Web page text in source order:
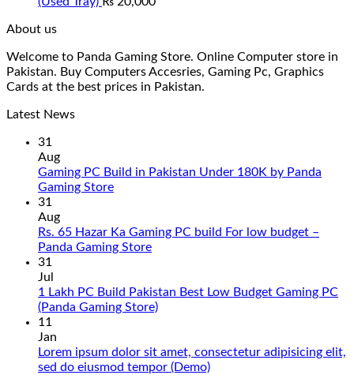
About us
Welcome to Panda Gaming Store. Online Computer store in
Pakistan. Buy Computers Accesries, Gaming Pc, Graphics
Cards at the best prices in Pakistan.
Latest News
31
Aug
Gaming PC Build in Pakistan Under 180K by Panda
Gaming StoreNo
Gaming
PC
Pakistan
Under
Panda
Gaming
31
Aug
Rs. 65 Hazar Ka Gaming PC build For low budget –
Panda Gaming StoreNo
Rs.
65
Gaming
PC
31
Jul
1 Lakh PC Build Pakistan Best Low Budget Gaming PC
(Panda Gaming Store)No
1
Lakh
11
Jan
Lorem ipsum dolor sit amet, consectetur adipisicing elit,
sed do eiusmod tempor (Demo)No